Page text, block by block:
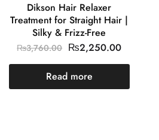
Dikson Hair Relaxer
Treatment for Straight Hair |
Silky & Frizz-Free
₨3,760.00 ₨2,250.00
Read more